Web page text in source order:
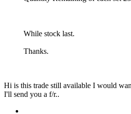
While stock last.
Thanks.
Hi is this trade still available I would
I'll send you a f/r..